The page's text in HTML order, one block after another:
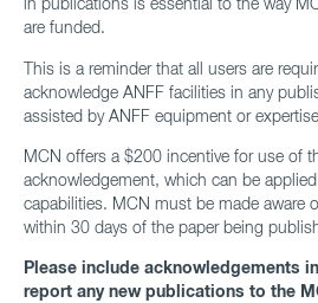
are funded.
This is a reminder that all users are
acknowledge ANFF facilities in any
assisted by ANFF equipment or
MCN offers a $200 incentive for use of
acknowledgement, which can be
capabilities. MCN must be made aware
within 30 days of the paper being
Please include acknowledgements
report any new publications to the